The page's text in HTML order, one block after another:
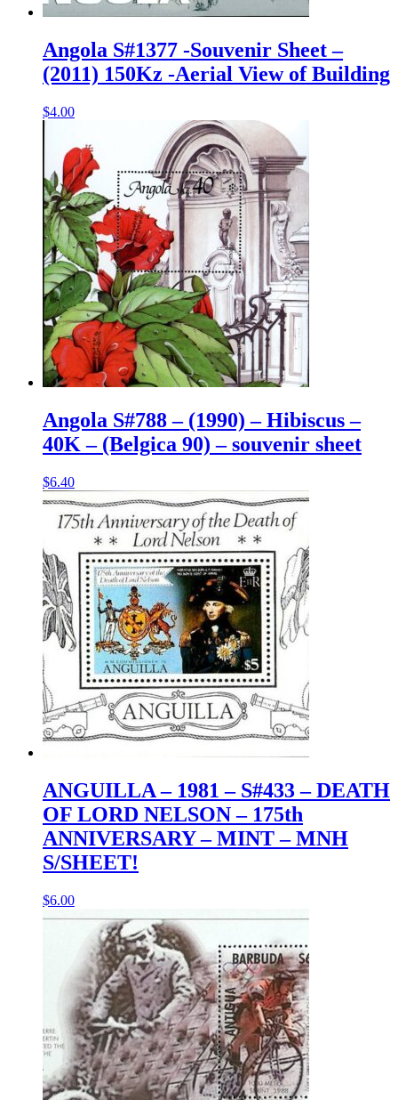
Angola S#1377 -Souvenir Sheet –
(2011) 150Kz -Aerial View of Building
$4.00
Angola S#788 – (1990) – Hibiscus –
40K – (Belgica 90) – souvenir sheet
$6.40
ANGUILLA – 1981 – S#433 – DEATH
OF LORD NELSON – 175th
ANNIVERSARY – MINT – MNH
S/SHEET!
$6.00